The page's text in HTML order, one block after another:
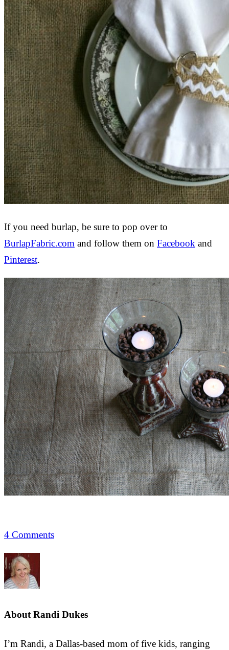
If you need burlap, be sure to pop over to
BurlapFabric.com and follow them on Facebook and
Pinterest.
4 Comments
About Randi Dukes
I’m Randi, a Dallas-based mom of five kids, ranging